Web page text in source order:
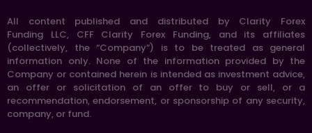
All content published and distributed by Clarity Forex
Funding LLC, CFF Clarity Forex Funding, and its affiliates
(collectively, the “Company”) is to be treated as general
information only. None of the information provided by the
Company or contained herein is intended as investment advice,
an offer or solicitation of an offer to buy or sell, or a
recommendation, endorsement, or sponsorship of any security,
company, or fund.